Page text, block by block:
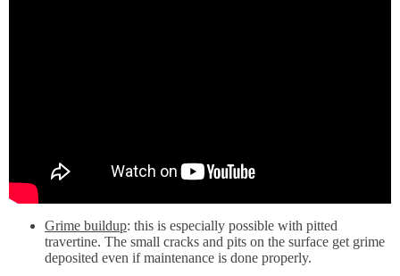
Grime buildup: this is especially possible with pitted
travertine. The small cracks and pits on the surface get grime
deposited even if maintenance is done properly.